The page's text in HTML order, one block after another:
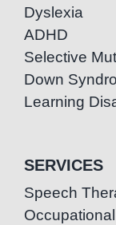
Dyslexia
ADHD
Selective
Down
Learning
SERVICES
Speech